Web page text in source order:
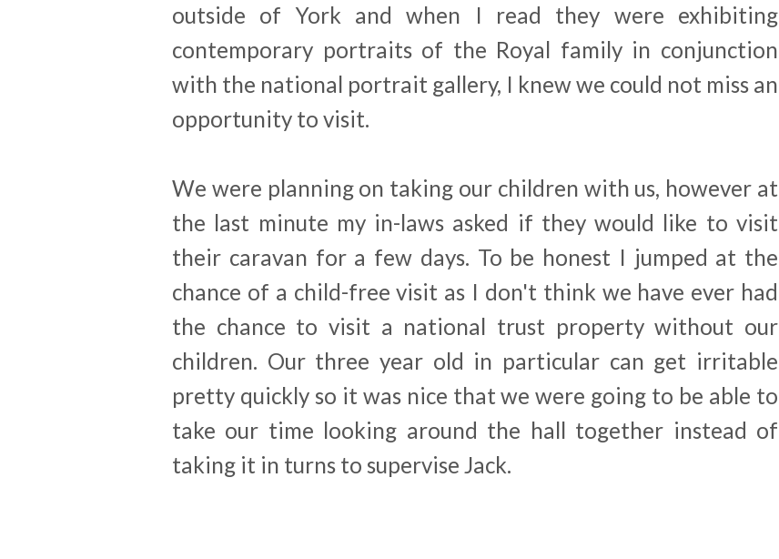
outside of York and when I read they were exhibiting
contemporary portraits of the Royal family in conjunction
with the national portrait gallery, I knew we could not miss an
opportunity to visit.
We were planning on taking our children with us, however at
the last minute my in-laws asked if they would like to visit
their caravan for a few days. To be honest I jumped at the
chance of a child-free visit as I don't think we have ever had
the chance to visit a national trust property without our
children. Our three year old in particular can get irritable
pretty quickly so it was nice that we were going to be able to
take our time looking around the hall together instead of
taking it in turns to supervise Jack.